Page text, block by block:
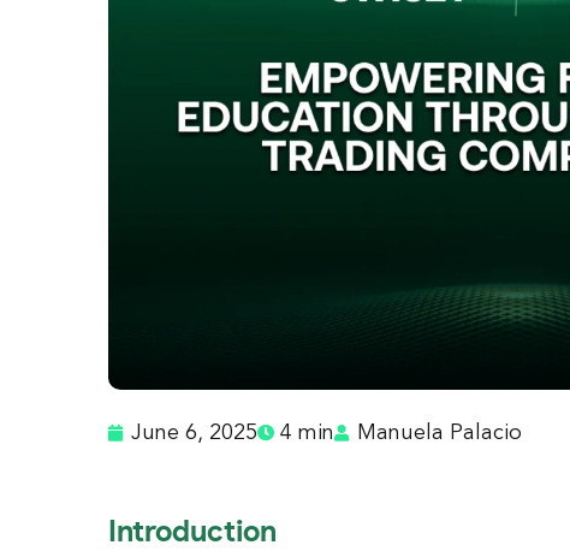
June 6, 2025 4 min Manuela Palacio
Introduction